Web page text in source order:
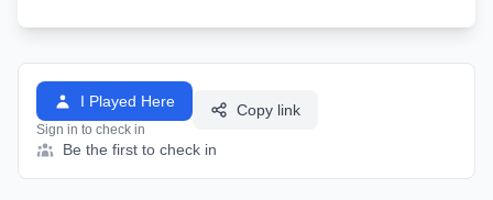
I Played Here
Sign in to check in
Copy link
Be the first to check in